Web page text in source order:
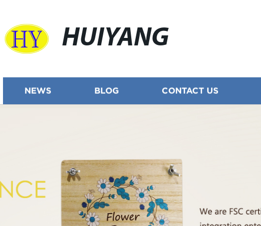
HUIYANG
NEWS BLOG CONTACT US